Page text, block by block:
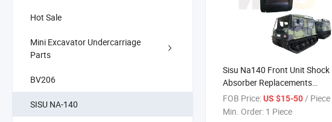
Hot Sale
Mini Excavator Undercarriage
Parts
BV206
SISU NA-140
Sisu Na140 Front Unit Shock
Absorber Replacements
Repairs
FOB Price:US $15-50 / Piece
Min. Order: 1 Piece